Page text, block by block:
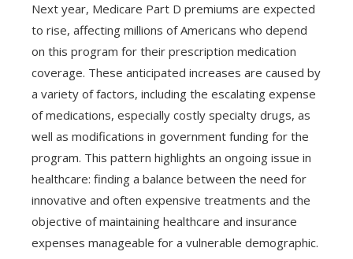
Next year, Medicare Part D premiums are expected
to rise, affecting millions of Americans who depend
on this program for their prescription medication
coverage. These anticipated increases are caused by
a variety of factors, including the escalating expense
of medications, especially costly specialty drugs, as
well as modifications in government funding for the
program. This pattern highlights an ongoing issue in
healthcare: finding a balance between the need for
innovative and often expensive treatments and the
objective of maintaining healthcare and insurance
expenses manageable for a vulnerable demographic.